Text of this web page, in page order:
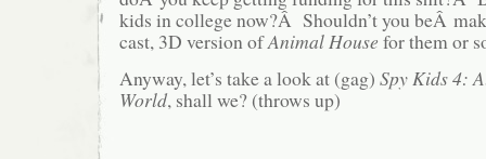
kids in college now?Â Shouldn’t you beÂ
cast, 3D version ofAnimal House for them or
Anyway, let’s take a look at (gag) Spy Kids 4:
World, shall we? (throws up)